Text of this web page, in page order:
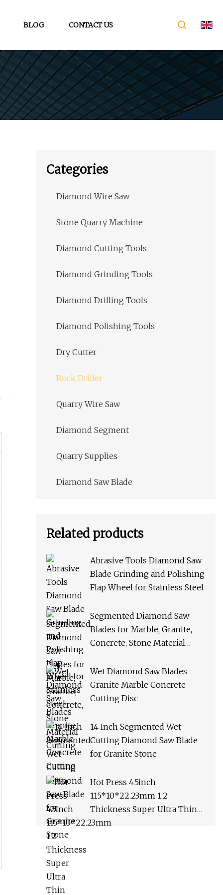
BLOG CONTACT US
Categories
Diamond Wire Saw
Stone Quarry Machine
Diamond Cutting Tools
Diamond Grinding Tools
Diamond Drilling Tools
Diamond Polishing Tools
Dry Cutter
Rock Driller
Quarry Wire Saw
Diamond Segment
Quarry Supplies
Diamond Saw Blade
Related products
Abrasive Tools Diamond Saw
Blade Grinding and Polishing
Flap Wheel for Stainless Steel
Segmented Diamond Saw
Blades for Marble, Granite,
Concrete, Stone Material
Wet Diamond Saw Blades
Granite Marble Concrete
Cutting Disc
14 Inch Segmented Wet
Cutting Diamond Saw Blade
for Granite Stone
Hot Press 4.5inch
115*10*22.23mm 1.2
Thickness Super Ultra Thin
Turbo Diamond Disc Saw